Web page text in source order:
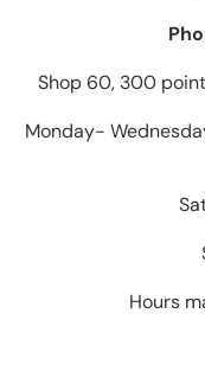
Shop 60, 300
Monday-
Hours